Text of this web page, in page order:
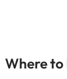
Where to